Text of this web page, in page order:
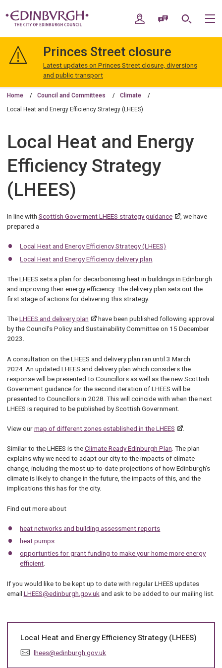
navigation
Edinburgh
My AccountSpeak / Translate
Search
Princes Street closure
Latest updates on Princes Street closure, diversions
and public transport
Home Council and Committees Climate
Local Heat and Energy Efficiency Strategy (LHEES)
Local Heat and Energy
Efficiency Strategy
(LHEES)
In line with Scottish Goverment LHEES strategy guidance
, we have
prepared a
Local Heat and Energy Efficiency Strategy (LHEES)
Local Heat and Energy Efficiency delivery plan
The LHEES sets a plan for decarbonising heat in buildings in Edinburgh
and improving their energy efficiency. The delivery plan sets out the
first stage of actions for delivering this strategy.
TheLHEES and delivery plan
have been published following approval
by the Council’s Policy and Sustainability Committee on 15 December
2023.
A consultation on the LHEES and delivery plan ran until 3 March
2024. An updated LHEES and delivery plan which considers the
response will be presented to Councillors as well as the new Scottish
Government guidance for the second iteration of LHEES will be
presented to Councillors in 2028. This will coincide with when the next
LHEES is required to be published by Scottish Government.
View ourmap of different zones established in the LHEES .
Similar to the LHEES is theClimate Ready Edinburgh Plan. The plan
explains why we need to adapt our city to the impacts of climate
change, including the most up-to-date projections of how Edinburgh’s
climate is likely to change in the future, the impacts of this, and the
implications this has for the city.
Find out more about
heat networks and building assessment reports
heat pumps
opportunties for grant funding to make your home more energy
efficient.
If you would like to be kept up to date with regular LHEES updates
email LHEES@edinburgh.gov.uk and ask to be added to our mailing list.
Local Heat and Energy Efficiency Strategy (LHEES)
E
lhees@edinburgh.gov.uk